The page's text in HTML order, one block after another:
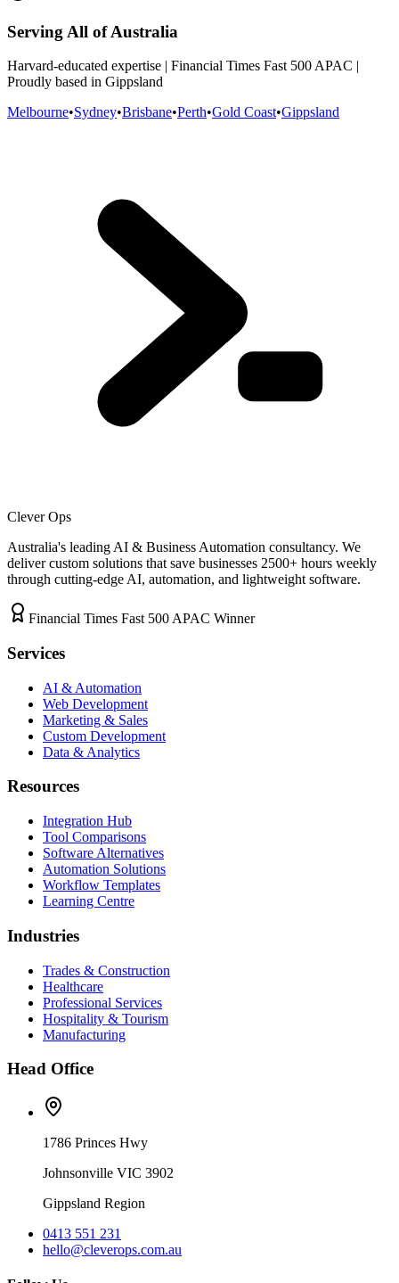
Serving All of Australia
Harvard-educated expertise | Financial Times Fast 500 APAC |
Proudly based in Gippsland
Melbourne•Sydney•Brisbane•Perth•Gold Coast•Gippsland
Clever Ops
Australia's leading AI & Business Automation consultancy. We
deliver custom solutions that save businesses 2500+ hours weekly
through cutting-edge AI, automation, and lightweight software.
Financial Times Fast 500 APAC Winner
Services
AI & Automation
Web Development
Marketing & Sales
Custom Development
Data & Analytics
Resources
Integration Hub
Tool Comparisons
Software Alternatives
Automation Solutions
Workflow Templates
Learning Centre
Industries
Trades & Construction
Healthcare
Professional Services
Hospitality & Tourism
Manufacturing
Head Office
1786 Princes Hwy
Johnsonville VIC 3902
Gippsland Region
0413 551 231
hello@cleverops.com.au